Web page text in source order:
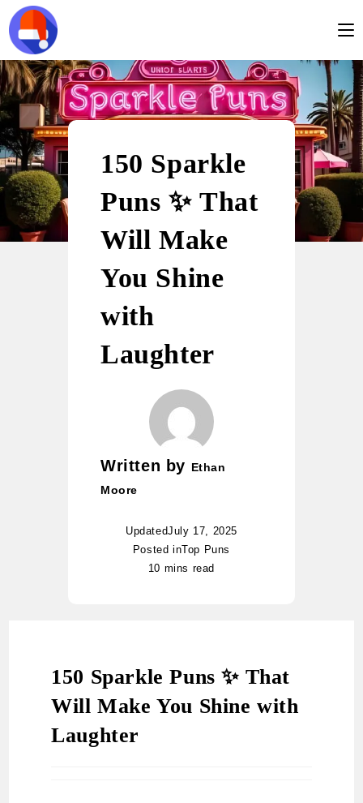
150 Sparkle
Puns ✨ That
Will Make
You Shine
with
Laughter
Written by Ethan
Moore
UpdatedJuly 17, 2025
Posted inTop Puns
10 mins read
150 Sparkle Puns ✨ That
Will Make You Shine with
Laughter